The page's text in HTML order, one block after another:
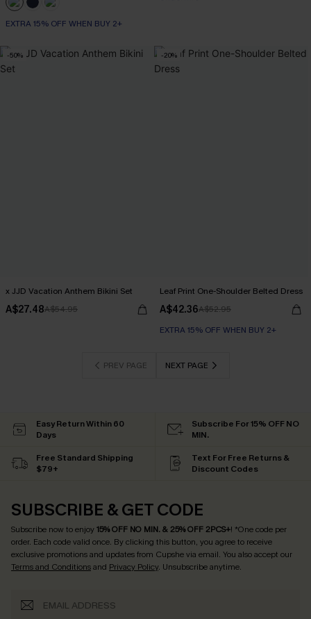
EXTRA 15% OFF WHEN BUY 2+
-50%
x JJD Vacation Anthem Bikini Set
A$27.48A$54.95
-20%
Leaf Print One-Shoulder Belted Dress
A$42.36A$52.95
EXTRA 15% OFF WHEN BUY 2+
PREV PAGE NEXT PAGE
Easy Return Within 60
Days
Subscribe For 15% OFF NO
MIN.
Free Standard Shipping
$79+
Text For Free Returns &
Discount Codes
SUBSCRIBE & GET CODE
Subscribe now to enjoy15% OFF NO MIN. & 25% OFF 2PCS+! *One code per
order. Each code valid once. By clicking this button, you agree to receive
exclusive promotions and updates from Cupshe via email. You also accept our
Terms and Conditionsand Privacy Policy. Unsubscribe anytime.